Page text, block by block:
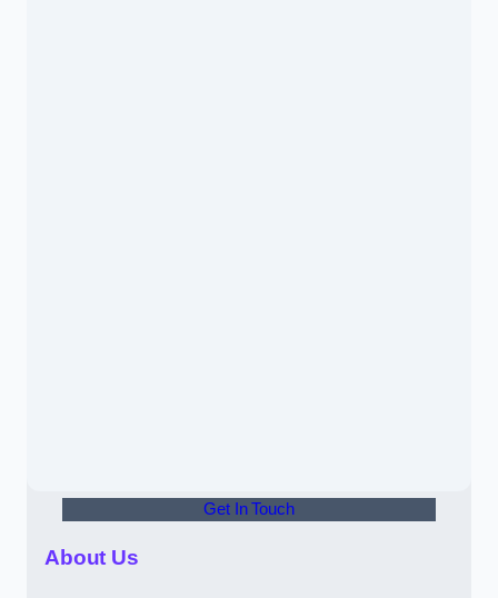
Get In Touch
About Us